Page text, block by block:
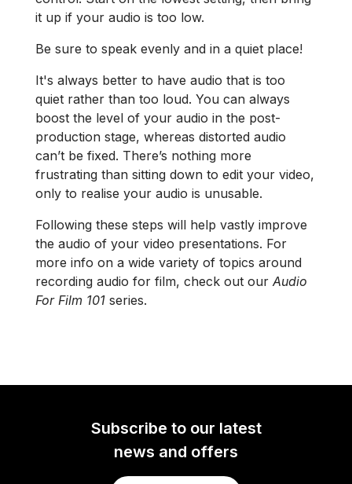
it up if your audio is too low.
Be sure to speak evenly and in a quiet place!
It's always better to have audio that is too
quiet rather than too loud. You can always
boost the level of your audio in the post-
production stage, whereas distorted audio
can’t be fixed. There’s nothing more
frustrating than sitting down to edit your video,
only to realise your audio is unusable.
Following these steps will help vastly improve
the audio of your video presentations. For
more info on a wide variety of topics around
recording audio for film, check out our Audio
For Film 101 series.
Subscribe to our latest
news and offers